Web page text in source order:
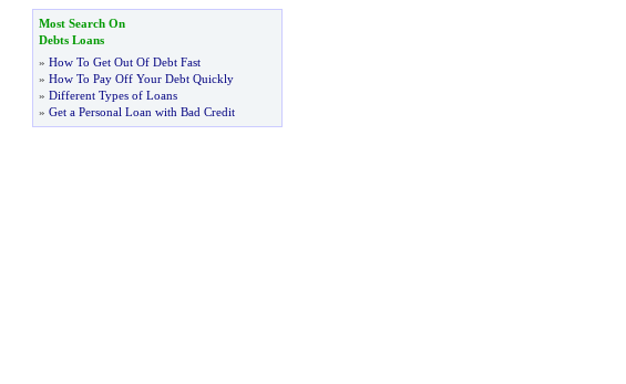
Most Search On
Debts Loans
» How To Get Out Of Debt Fast
» How To Pay Off Your Debt Quickly
» Different Types of Loans
» Get a Personal Loan with Bad Credit